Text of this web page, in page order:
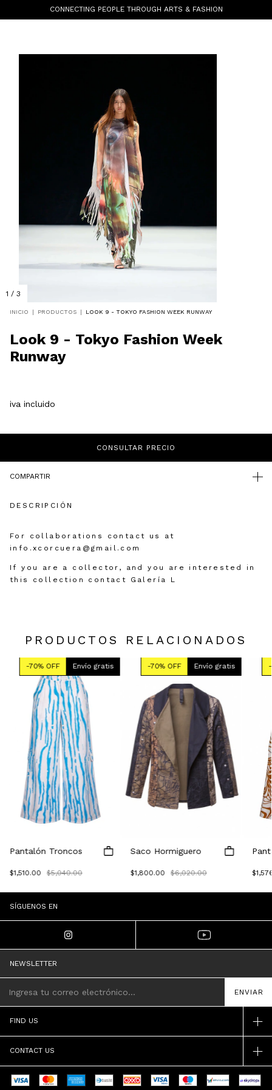
CONNECTING PEOPLE THROUGH ARTS & FASHION
1 / 3
INICIO | PRODUCTOS | LOOK 9 - TOKYO FASHION WEEK RUNWAY
Look 9 - Tokyo Fashion Week
Runway
iva incluido
COMPARTIR
DESCRIPCIÓN
For collaborations contact us at
info.xcorcuera@gmail.com
If you are a collector, and you are interested in
this collection contact Galería L
PRODUCTOS RELACIONADOS
-70% OFF Envío gratis
Pantalón Troncos
$1,510.00 $5,040.00
-70% OFF Envío gratis
Saco Hormiguero
$1,800.00 $6,020.00
-
SÍGUENOS EN
NEWSLETTER
FIND US
CONTACT US